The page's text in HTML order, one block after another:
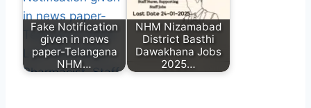
Fake Notification
given in news
paper-Telangana
NHM…
NHM Nizamabad
District Basthi
Dawakhana Jobs
2025…